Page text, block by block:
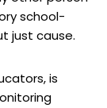
school-
just cause.
is